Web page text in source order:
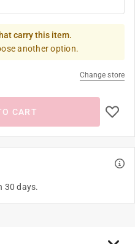
carry this item.
another option.
Change store
CART
30 days.